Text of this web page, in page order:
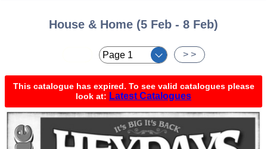
House & Home (5 Feb - 8 Feb)
> >
This catalogue has expired. To see valid catalogues please
look at: Latest Catalogues